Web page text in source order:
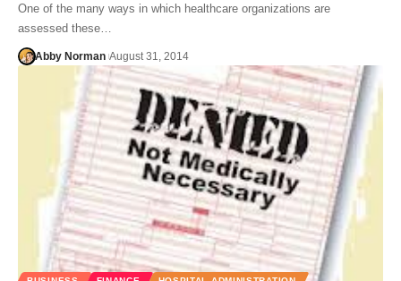
One of the many ways in which healthcare organizations are
assessed these…
Abby Norman August 31, 2014